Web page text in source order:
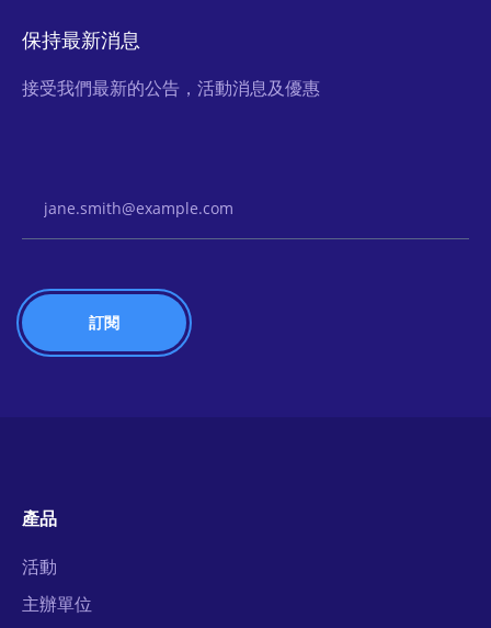
保持最新消息
接受我們最新的公告，活動消息及優惠
產品
活動
主辦單位